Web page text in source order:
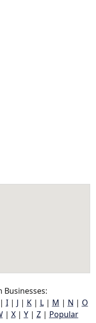
| I| J | K| L| M | N | O
| X| Y| Z| Popular